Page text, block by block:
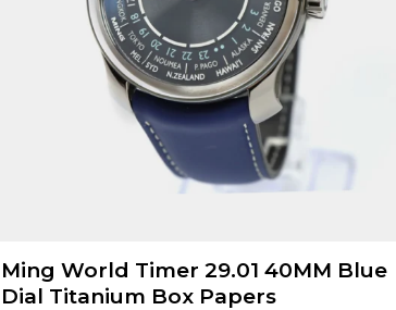
Ming World Timer 29.01 40MM Blue
Dial Titanium Box Papers